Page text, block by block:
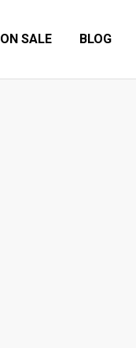
ON SALE BLOG